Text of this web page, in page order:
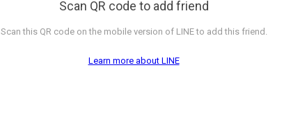
Scan QR code to add friend
Scan this QR code on the mobile version of LINE to add this friend.
Learn more about LINE